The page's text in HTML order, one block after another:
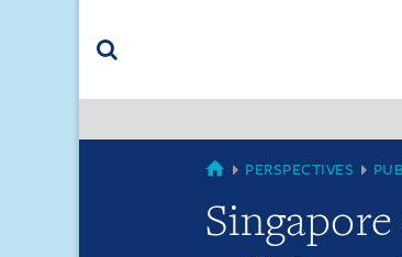
(accesskey
SINGAPORE
PERSPECTIVES